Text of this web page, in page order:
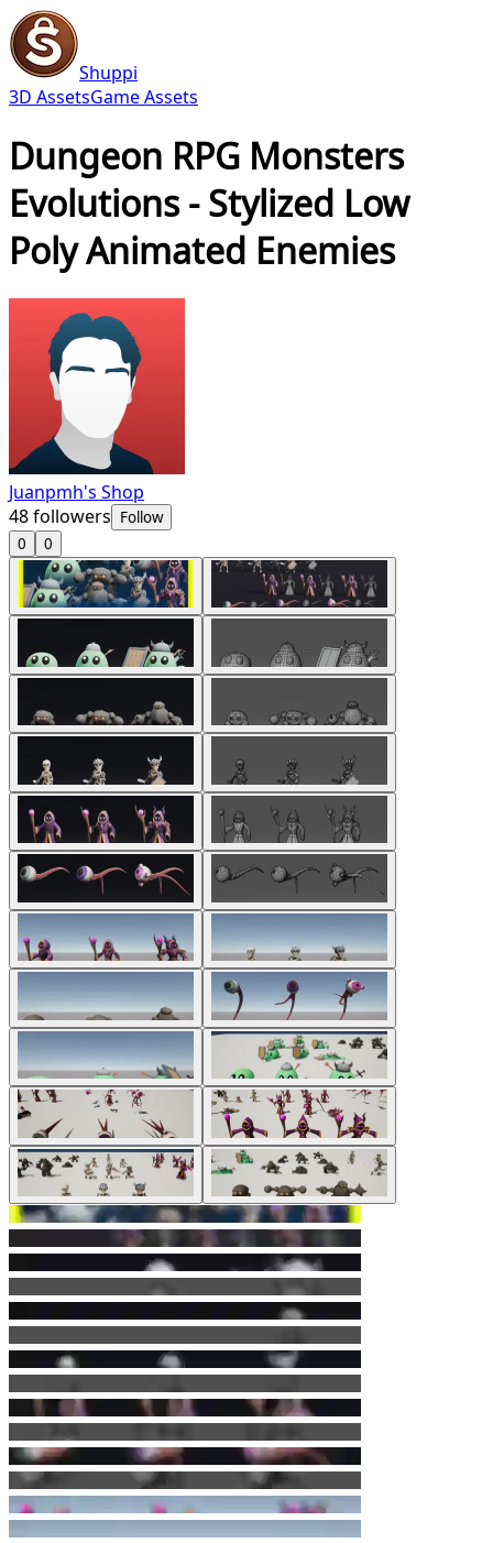
Shuppi
3D AssetsGame Assets
Dungeon RPG Monsters
Evolutions - Stylized Low
Poly Animated Enemies
Juanpmh's Shop
48followers Follow
0
0